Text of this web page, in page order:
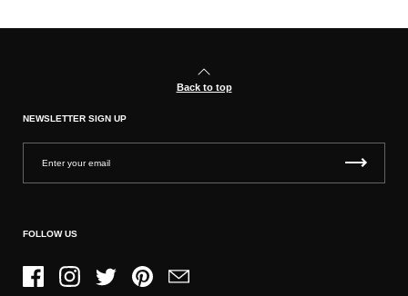
Back to top
NEWSLETTER SIGN UP
FOLLOW US
FacebookInstagramTwitter PinterestEmail